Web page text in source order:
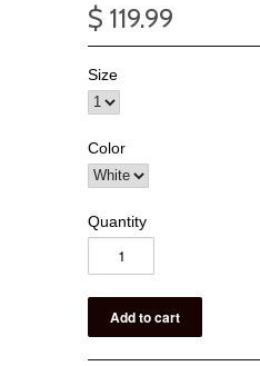
$ 119.99
Size
Color
Quantity